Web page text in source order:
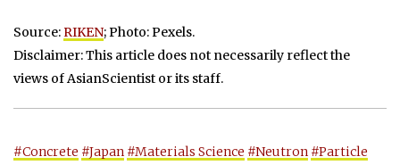
Source:RIKEN; Photo: Pexels.
Disclaimer: This article does not necessarily reflect the
views of AsianScientist or its staff.
#Concrete #Japan #Materials Science #Neutron #Particle